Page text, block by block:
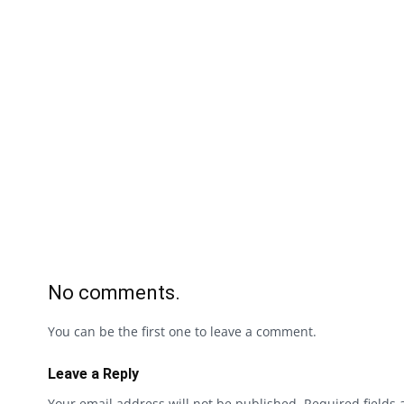
No comments.
You can be the first one to leave a comment.
Leave a Reply